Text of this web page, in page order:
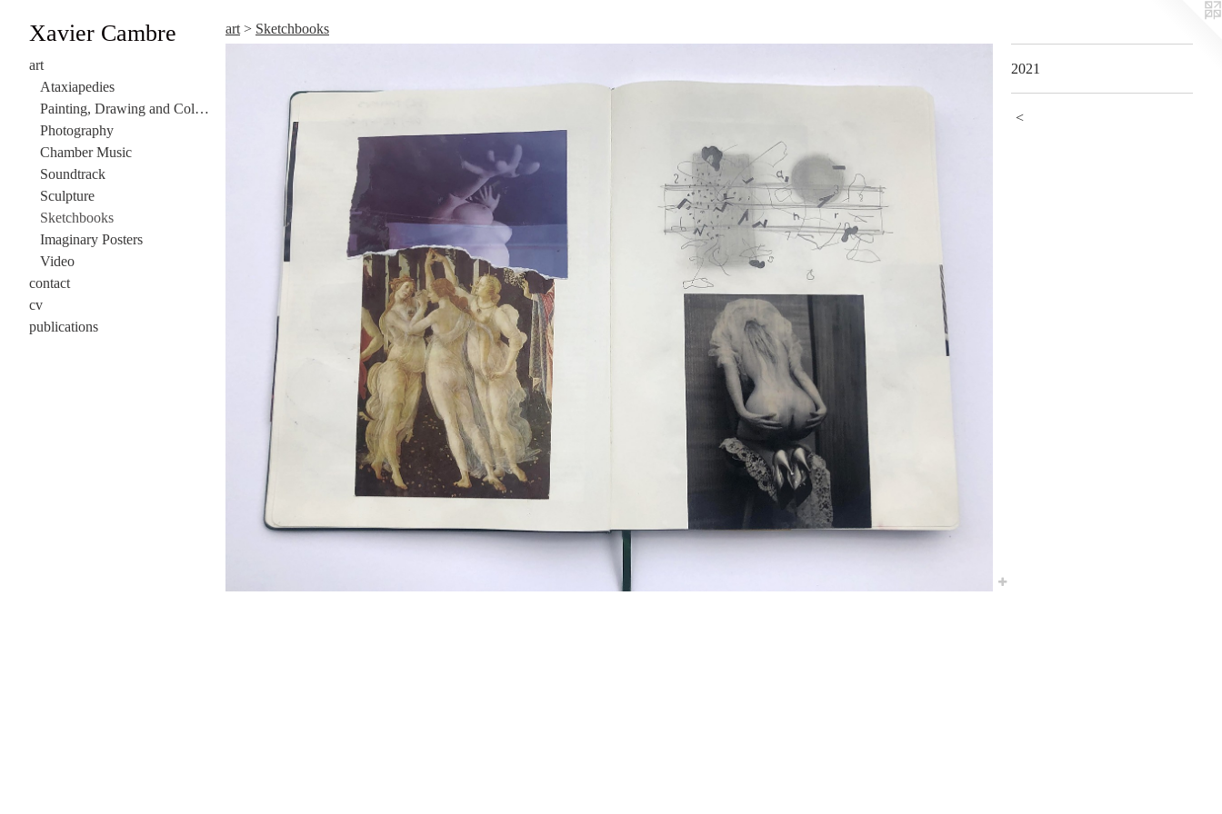
Xavier Cambre
art
Ataxiapedies
Painting, Drawing and Collage
Photography
Chamber Music
Soundtrack
Sculpture
Sketchbooks
Imaginary Posters
Video
contact
cv
publications
art > Sketchbooks
2021
<